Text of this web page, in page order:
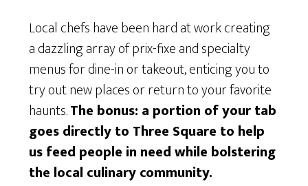
Local chefs have been hard at work creating
a dazzling array of prix-fixe and specialty
menus for dine-in or takeout, enticing you to
try out new places or return to your favorite
haunts.The bonus: a portion of your tab
goes directly to Three Square to help
us feed people in need while bolstering
the local culinary community.